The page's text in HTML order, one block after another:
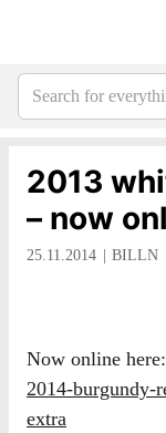
2013
– now
25.11.2014 BILLN
Now online here:
2014-burgundy-
extra